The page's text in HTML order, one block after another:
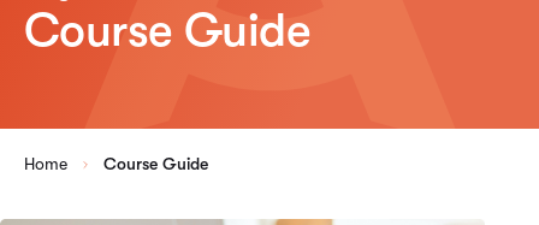
Course Guide
Home Course Guide